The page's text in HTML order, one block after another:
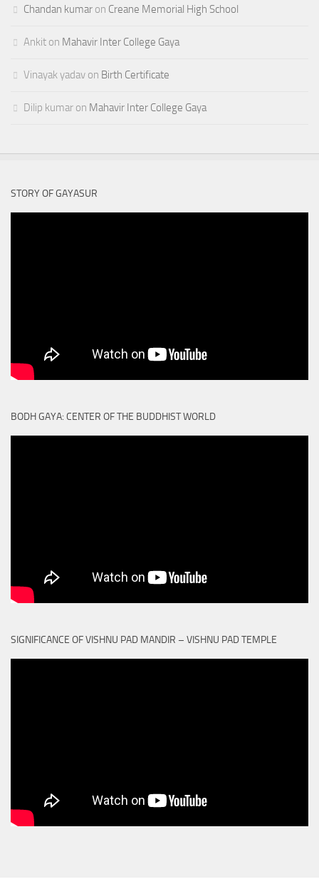
Chandan kumar on Creane Memorial High School
Ankit on Mahavir Inter College Gaya
Vinayak yadav on Birth Certificate
Dilip kumar on Mahavir Inter College Gaya
STORY OF GAYASUR
BODH GAYA: CENTER OF THE BUDDHIST WORLD
SIGNIFICANCE OF VISHNU PAD MANDIR – VISHNU PAD TEMPLE